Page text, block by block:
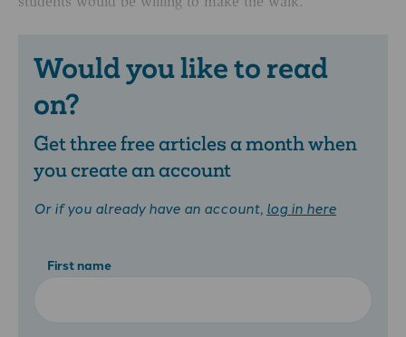
Would you like to read
on?
Get three free articles a month when
you create an account
Or if you already have an account, log in here
First name